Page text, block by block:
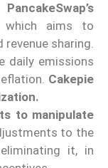
which aims to
revenue sharing.
daily emissions
Cakepie
to manipulate
to the
it, in